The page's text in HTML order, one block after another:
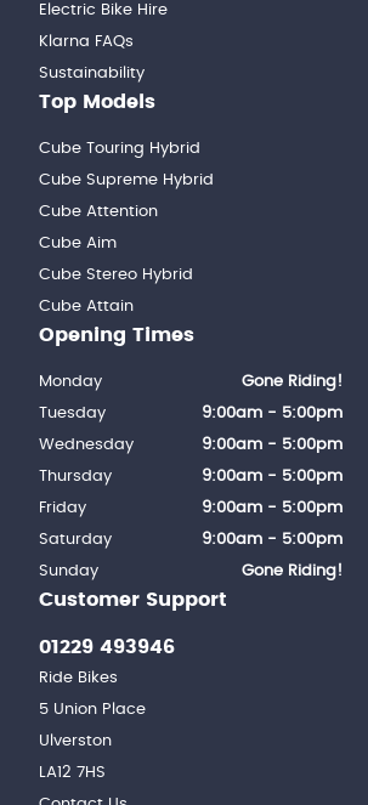
Electric Bike Hire
Klarna FAQs
Sustainability
Top Models
Cube Touring Hybrid
Cube Supreme Hybrid
Cube Attention
Cube Aim
Cube Stereo Hybrid
Cube Attain
Customer Support
01229 493946
Ride Bikes
5 Union Place
Ulverston
LA12 7HS
Opening Times
Monday
Gone Riding!
Tuesday
9:00am - 5:00pm
Wednesday
9:00am - 5:00pm
Thursday
9:00am - 5:00pm
Friday
9:00am - 5:00pm
Saturday
9:00am - 5:00pm
Sunday
Gone Riding!